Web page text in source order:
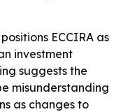
ECCIRA as
investment
suggests the
misunderstanding
as changes to